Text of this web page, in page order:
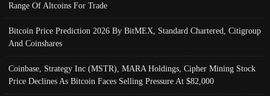
Range Of Altcoins For Trade
Bitcoin Price Prediction 2026 By BitMEX, Standard Chartered, Citigroup
And Coinshares
Coinbase, Strategy Inc (MSTR), MARA Holdings, Cipher Mining Stock
Price Declines As Bitcoin Faces Selling Pressure At $82,000